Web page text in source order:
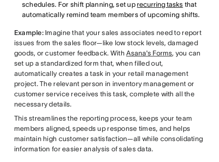
schedules. For shift planning, set uprecurring tasks that
automatically remind team members of upcoming shifts.
Example: Imagine that your sales associates need to report
issues from the sales floor—like low stock levels, damaged
goods, or customer feedback. WithAsana's Forms, you can
set up a standardized form that, when filled out,
automatically creates a task in your retail management
project. The relevant person in inventory management or
customer service receives this task, complete with all the
necessary details.
This streamlines the reporting process, keeps your team
members aligned, speeds up response times, and helps
maintain high customer satisfaction—all while consolidating
information for easier analysis of sales data.